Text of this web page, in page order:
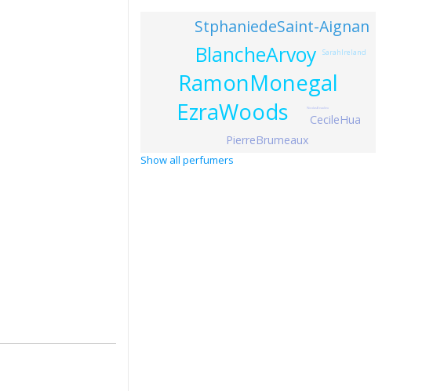
RamonMonegal
EzraWoods
BlancheArvoy
StphaniedeSaint-Aignan
PierreBrumeaux
CecileHua
SarahIreland
NicolasBeaulieu
Show all perfumers